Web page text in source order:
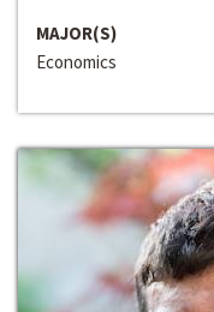
MAJOR(S)
Economics